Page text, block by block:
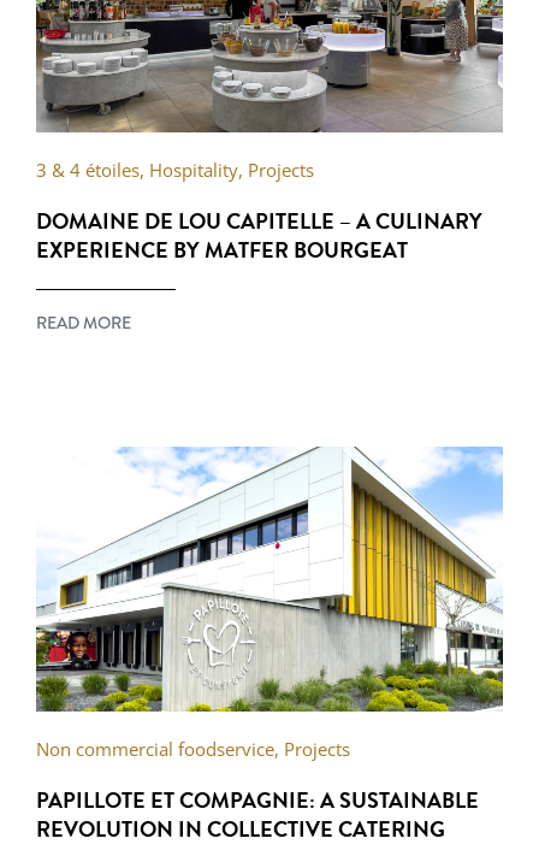
3 & 4 étoiles, Hospitality, Projects
DOMAINE DE LOU CAPITELLE – A CULINARY
EXPERIENCE BY MATFER BOURGEAT
READ MORE
Non commercial foodservice, Projects
PAPILLOTE ET COMPAGNIE: A SUSTAINABLE
REVOLUTION IN COLLECTIVE CATERING